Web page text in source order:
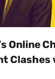
Online
Clashes